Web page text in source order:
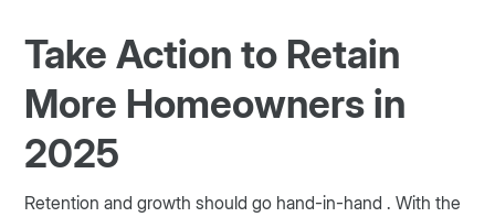
Take Action to Retain
More Homeowners in
2025
Retention and growth should go hand-in-hand . With the